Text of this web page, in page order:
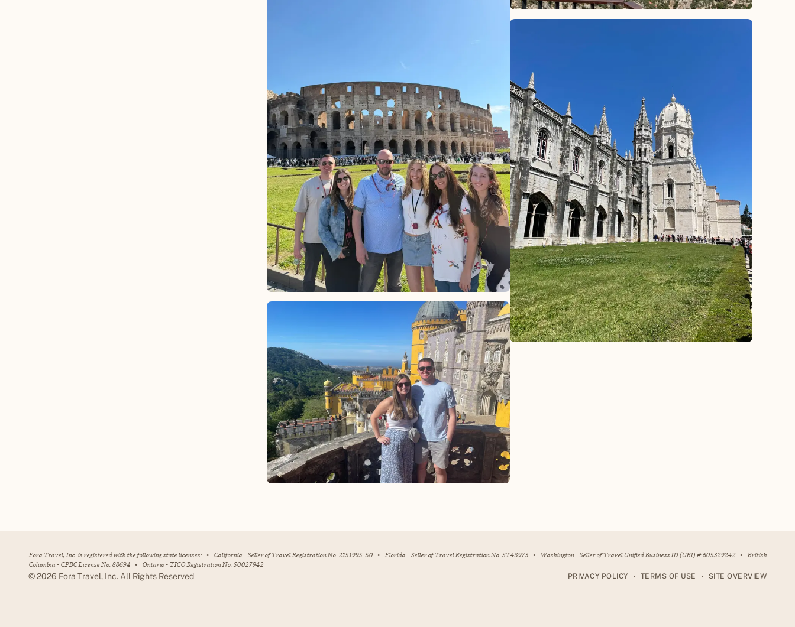
Fora Travel, Inc. is registered with the following state licenses: • California - Seller of Travel Registration No. 2151995-50 • Florida - Seller of Travel Registration No. ST43973 • Washington - Seller of Travel Unified Business ID (UBI) # 605329242 • British
Columbia - CPBC License No. 88694 • Ontario - TICO Registration No. 50027942
©2026 Fora Travel, Inc. All Rights Reserved PRIVACY POLICY • TERMS OF USE • SITE OVERVIEW